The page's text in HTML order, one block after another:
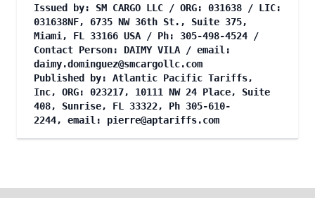
Issued by: SM CARGO LLC / ORG: 031638 / LIC:
031638NF, 6735 NW 36th St., Suite 375,
Miami, FL 33166 USA / Ph: 305-498-4524 /
Contact Person: DAIMY VILA / email:
daimy.dominguez@smcargollc.com
Published by: Atlantic Pacific Tariffs,
Inc, ORG: 023217, 10111 NW 24 Place, Suite
408, Sunrise, FL 33322, Ph 305-610-
2244, email: pierre@aptariffs.com